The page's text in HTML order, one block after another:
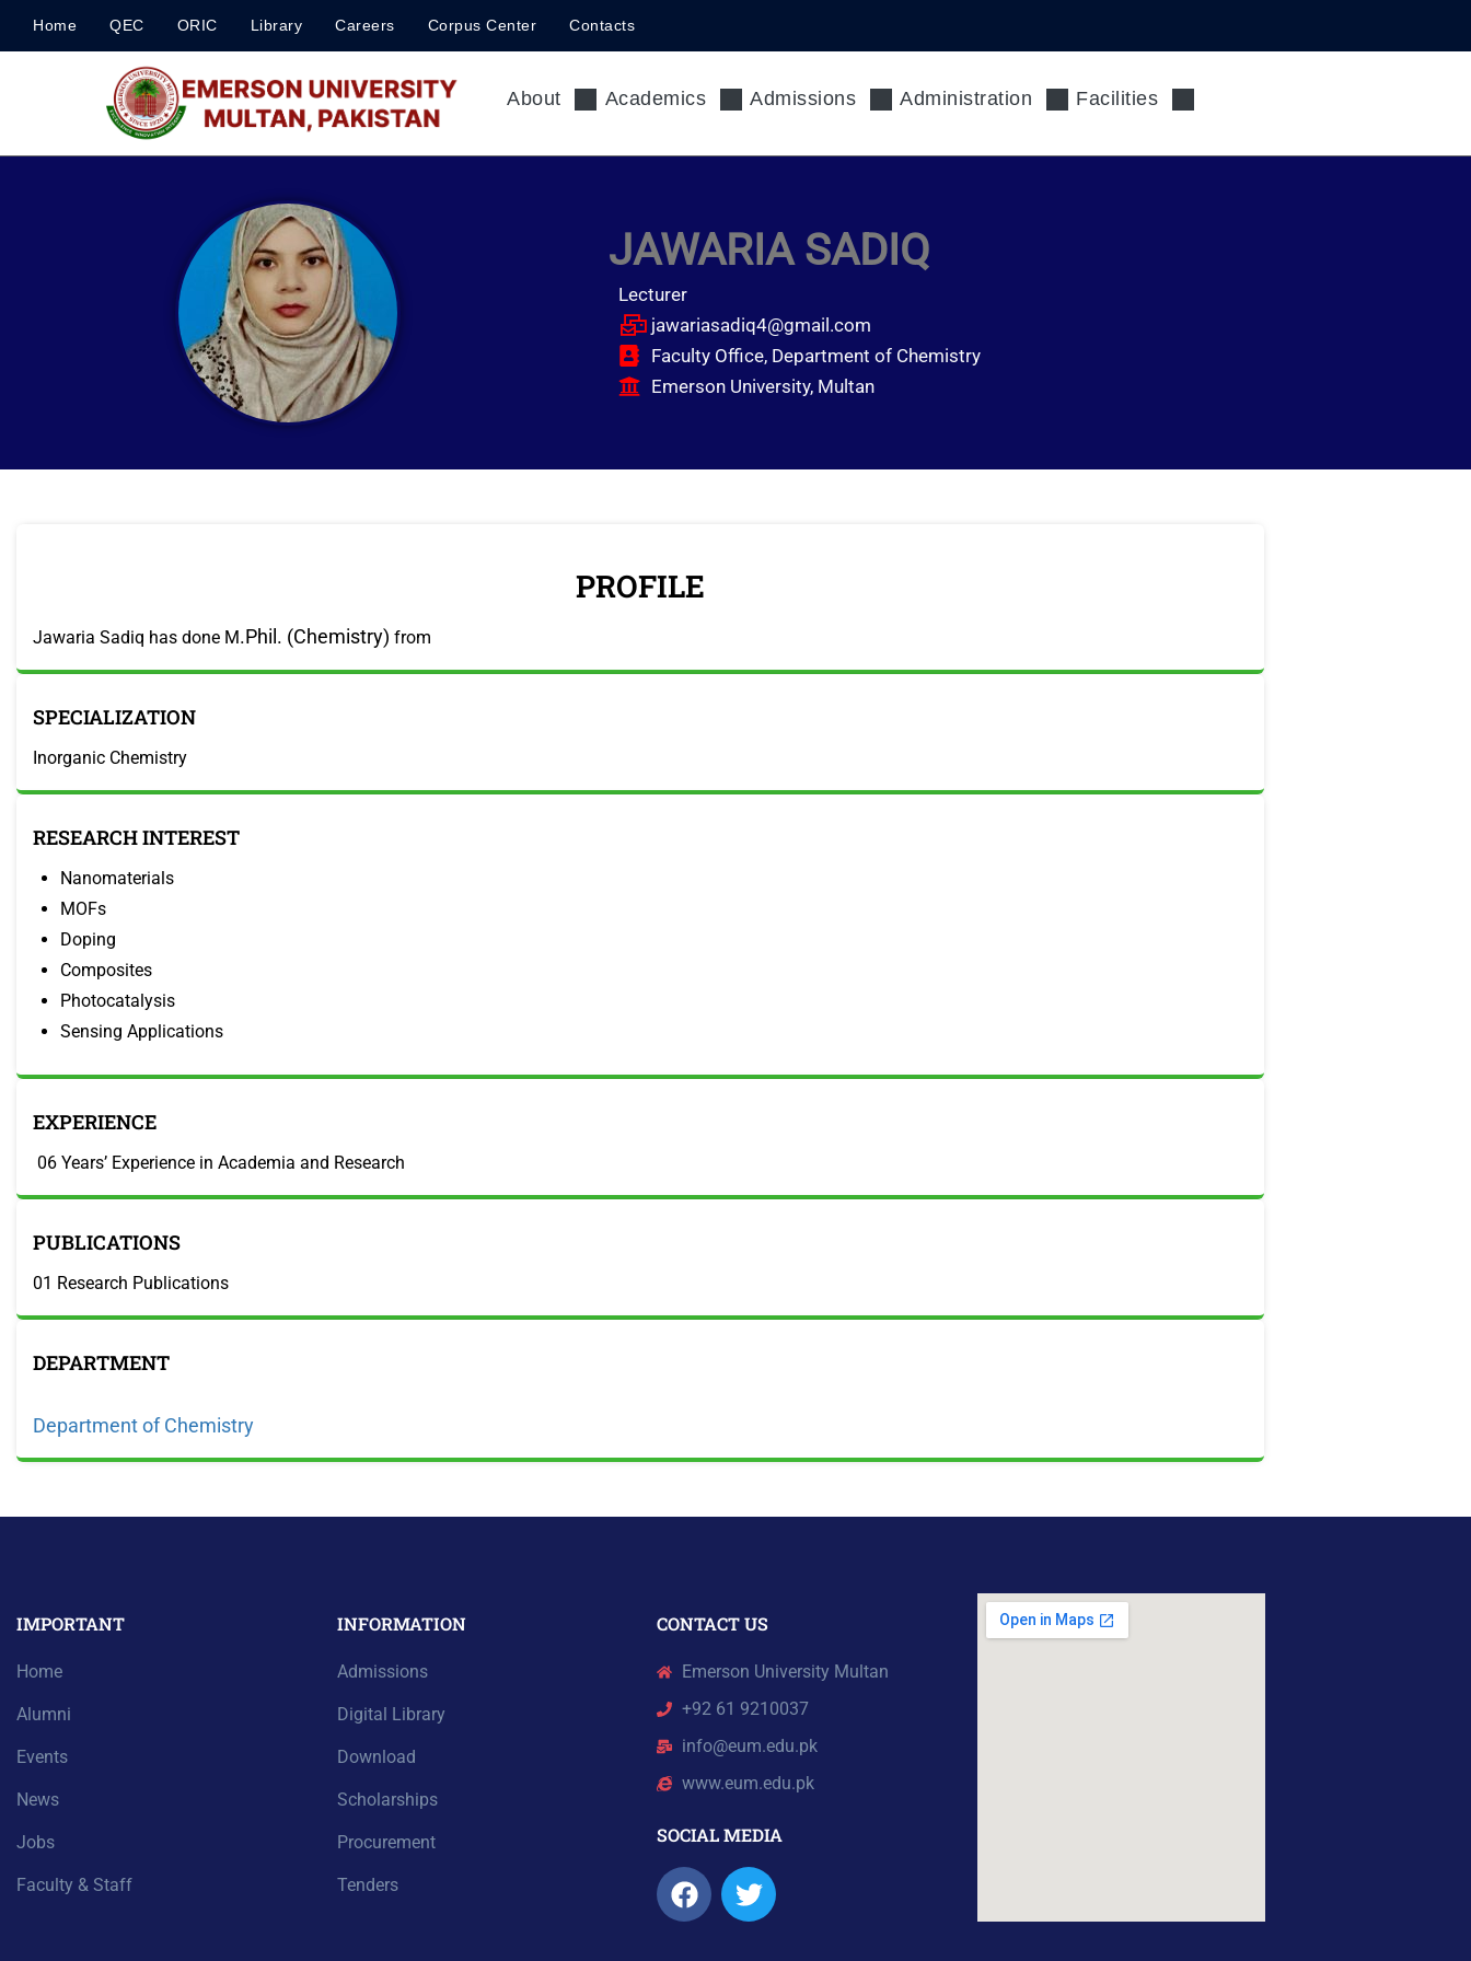
Home QEC ORIC Library Careers Corpus Center Contacts
About Academics Admissions Administration Facilities
JAWARIA SADIQ
Lecturer
jawariasadiq4@gmail.com
Faculty Office, Department of Chemistry
Emerson University, Multan
PROFILE
Jawaria Sadiq has done M.Phil. (Chemistry) from
SPECIALIZATION
Inorganic Chemistry
RESEARCH INTEREST
Nanomaterials
MOFs
Doping
Composites
Photocatalysis
Sensing Applications
EXPERIENCE
06 Years’ Experience in Academia and Research
PUBLICATIONS
01 Research Publications
DEPARTMENT
Department of Chemistry
IMPORTANT
Home
Alumni
Events
News
Jobs
Faculty & Staff
INFORMATION
Admissions
Digital Library
Download
Scholarships
Procurement
Tenders
CONTACT US
Emerson University Multan
+92 61 9210037
info@eum.edu.pk
www.eum.edu.pk
SOCIAL MEDIA